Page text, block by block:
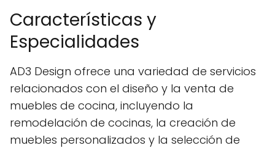
Características y
Especialidades
AD3 Design ofrece una variedad de servicios
relacionados con el diseño y la venta de
muebles de cocina, incluyendo la
remodelación de cocinas, la creación de
muebles personalizados y la selección de